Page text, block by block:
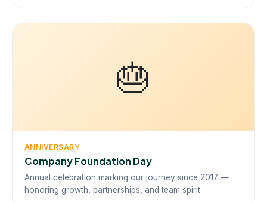
🎂
ANNIVERSARY
Company Foundation Day
Annual celebration marking our journey since 2017 —
honoring growth, partnerships, and team spirit.